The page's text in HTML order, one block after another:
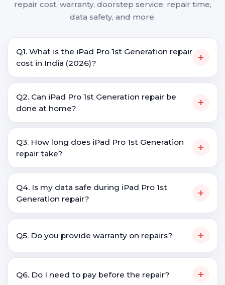
repair cost, warranty, doorstep service, repair time,
data safety, and more.
Q1. What is the iPad Pro 1st Generation repair
cost in India (2026)?
+
Q2. Can iPad Pro 1st Generation repair be
done at home?
+
Q3. How long does iPad Pro 1st Generation
repair take?
+
Q4. Is my data safe during iPad Pro 1st
Generation repair?
+
Q5. Do you provide warranty on repairs? +
Q6. Do I need to pay before the repair? +